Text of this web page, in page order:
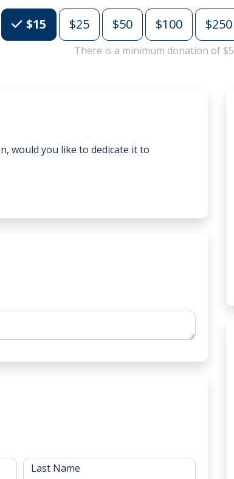
Choose an Amount
$15 $25 $50 $100 $250
There is a minimum donation of
would you like to dedicate it to
Last Name